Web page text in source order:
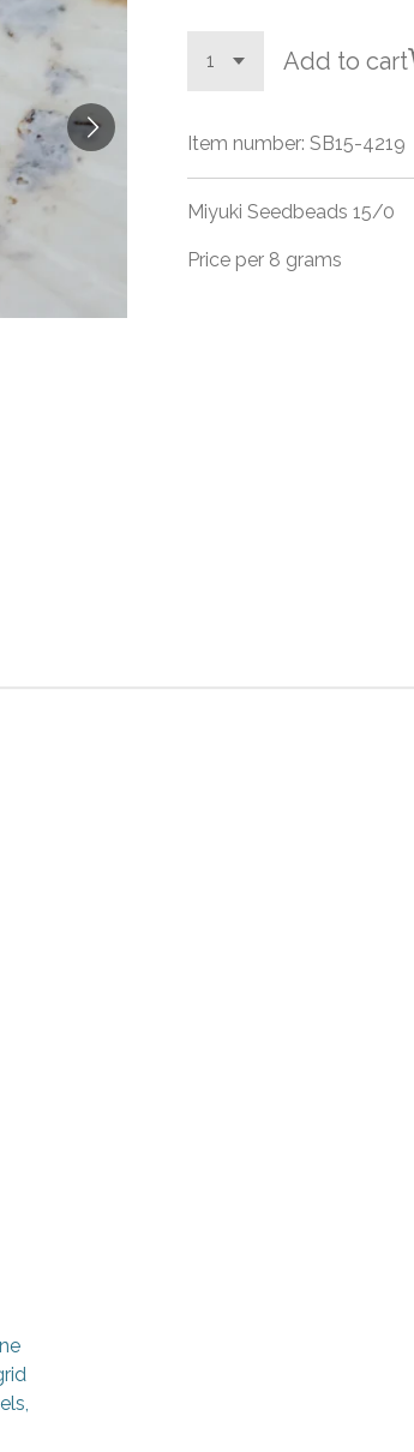
Add to cart
Item number: SB15-4219
Miyuki Seedbeads 15/0
Price per 8 grams